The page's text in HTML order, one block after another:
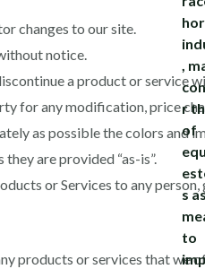
changes to our site.
notice.
a product or service
for any modification, price
as possible the colors and
are provided “as-is”.
or Services to any
products or services that we